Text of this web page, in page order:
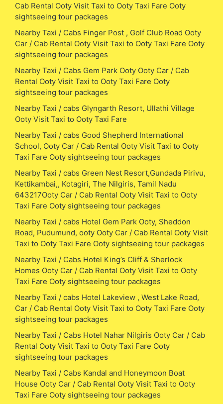
Cab Rental Ooty Visit Taxi to Ooty Taxi Fare Ooty
sightseeing tour packages
Nearby Taxi / Cabs Finger Post , Golf Club Road Ooty
Car / Cab Rental Ooty Visit Taxi to Ooty Taxi Fare Ooty
sightseeing tour packages
Nearby Taxi / Cabs Gem Park Ooty Ooty Car / Cab
Rental Ooty Visit Taxi to Ooty Taxi Fare Ooty
sightseeing tour packages
Nearby Taxi / cabs Glyngarth Resort, Ullathi Village
Ooty Visit Taxi to Ooty Taxi Fare
Nearby Taxi / cabs Good Shepherd International
School, Ooty Car / Cab Rental Ooty Visit Taxi to Ooty
Taxi Fare Ooty sightseeing tour packages
Nearby Taxi / cabs Green Nest Resort,Gundada Pirivu,
Kettikambai,, Kotagiri, The Nilgiris, Tamil Nadu
643217Ooty Car / Cab Rental Ooty Visit Taxi to Ooty
Taxi Fare Ooty sightseeing tour packages
Nearby Taxi / cabs Hotel Gem Park Ooty, Sheddon
Road, Pudumund, ooty Ooty Car / Cab Rental Ooty Visit
Taxi to Ooty Taxi Fare Ooty sightseeing tour packages
Nearby Taxi / Cabs Hotel King’s Cliff & Sherlock
Homes Ooty Car / Cab Rental Ooty Visit Taxi to Ooty
Taxi Fare Ooty sightseeing tour packages
Nearby Taxi / cabs Hotel Lakeview , West Lake Road,
Car / Cab Rental Ooty Visit Taxi to Ooty Taxi Fare Ooty
sightseeing tour packages
Nearby Taxi / Cabs Hotel Nahar Nilgiris Ooty Car / Cab
Rental Ooty Visit Taxi to Ooty Taxi Fare Ooty
sightseeing tour packages
Nearby Taxi / Cabs Kandal and Honeymoon Boat
House Ooty Car / Cab Rental Ooty Visit Taxi to Ooty
Taxi Fare Ooty sightseeing tour packages